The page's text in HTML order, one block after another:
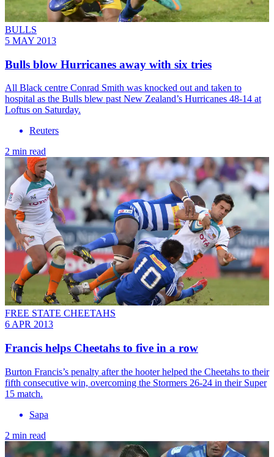
BULLS
5 MAY 2013
Bulls blow Hurricanes away with six tries
All Black centre Conrad Smith was knocked out and taken to
hospital as the Bulls blew past New Zealand’s Hurricanes 48-14 at
Loftus on Saturday.
Reuters
2 min read
FREE STATE CHEETAHS
6 APR 2013
Francis helps Cheetahs to five in a row
Burton Francis’s penalty after the hooter helped the Cheetahs to their
fifth consecutive win, overcoming the Stormers 26-24 in their Super
15 match.
Sapa
2 min read